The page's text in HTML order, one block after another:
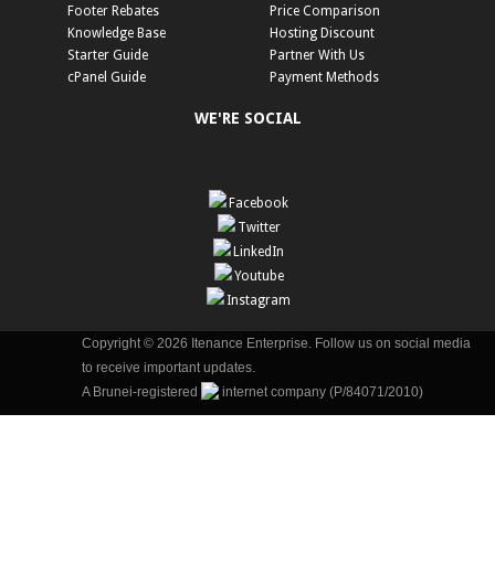
Footer Rebates
Knowledge Base
Starter Guide
cPanel Guide
Price Comparison
Hosting Discount
Partner With Us
Payment Methods
WE'RE SOCIAL
Facebook
Twitter
LinkedIn
Youtube
Instagram
Copyright © 2026 Itenance Enterprise. Follow us on social media
to receive important updates.
A Brunei-registered
internet company (P/84071/2010)